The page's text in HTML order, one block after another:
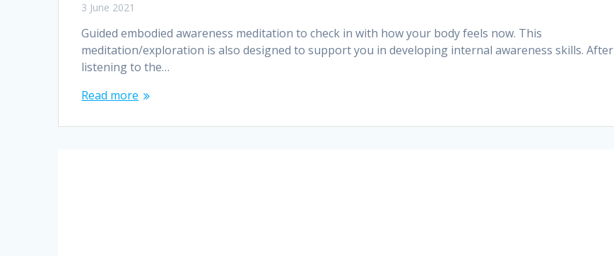
3 June 2021
Guided embodied awareness meditation to check in with how your body feels now. This
meditation/exploration is also designed to support you in developing internal awareness skills. After
listening to the…
Read more